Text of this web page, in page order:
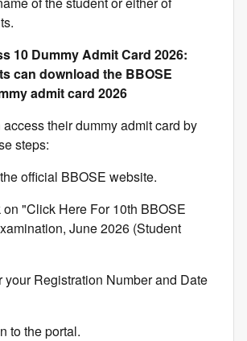
10 Dummy Admit Card 2026:
can download the BBOSE
admit card 2026
their dummy admit card by
steps:
official BBOSE website.
"Click Here For 10th BBOSE
June 2026 (Student
your Registration Number and Date
to the portal.